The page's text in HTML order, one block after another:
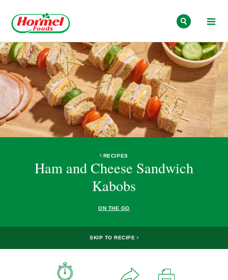
RECIPES
Ham and Cheese Sandwich
Kabobs
ON THE GO
SKIP TO RECIPE